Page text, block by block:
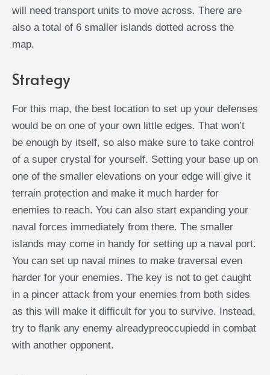
will need transport units to move across. There are
also a total of 6 smaller islands dotted across the
map.
Strategy
For this map, the best location to set up your defenses
would be on one of your own little edges. That won’t
be enough by itself, so also make sure to take control
of a super crystal for yourself. Setting your base up on
one of the smaller elevations on your edge will give it
terrain protection and make it much harder for
enemies to reach. You can also start expanding your
naval forces immediately from there. The smaller
islands may come in handy for setting up a naval port.
You can set up naval mines to make traversal even
harder for your enemies. The key is not to get caught
in a pincer attack from your enemies from both sides
as this will make it difficult for you to survive. Instead,
try to flank any enemy alreadypreoccupiedd in combat
with another opponent.